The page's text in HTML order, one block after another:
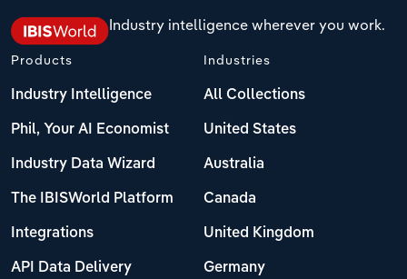
Industry intelligence wherever you work.
Products
Industry Intelligence
Phil, Your AI Economist
Industry Data Wizard
The IBISWorld Platform
Integrations
API Data Delivery
Industries
All Collections
United States
Australia
Canada
United Kingdom
Germany